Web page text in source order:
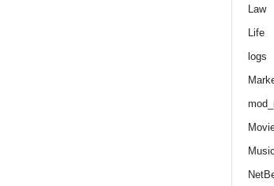
Law
Life
logs
Music